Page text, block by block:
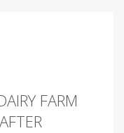
FARM